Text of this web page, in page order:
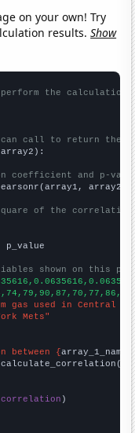
on your own! Try
results.Show
the calculation
call to return the
coefficient and p-
array2)
of the
shown on this
gas used in Central
Mets"
between {array_1_name
correlation